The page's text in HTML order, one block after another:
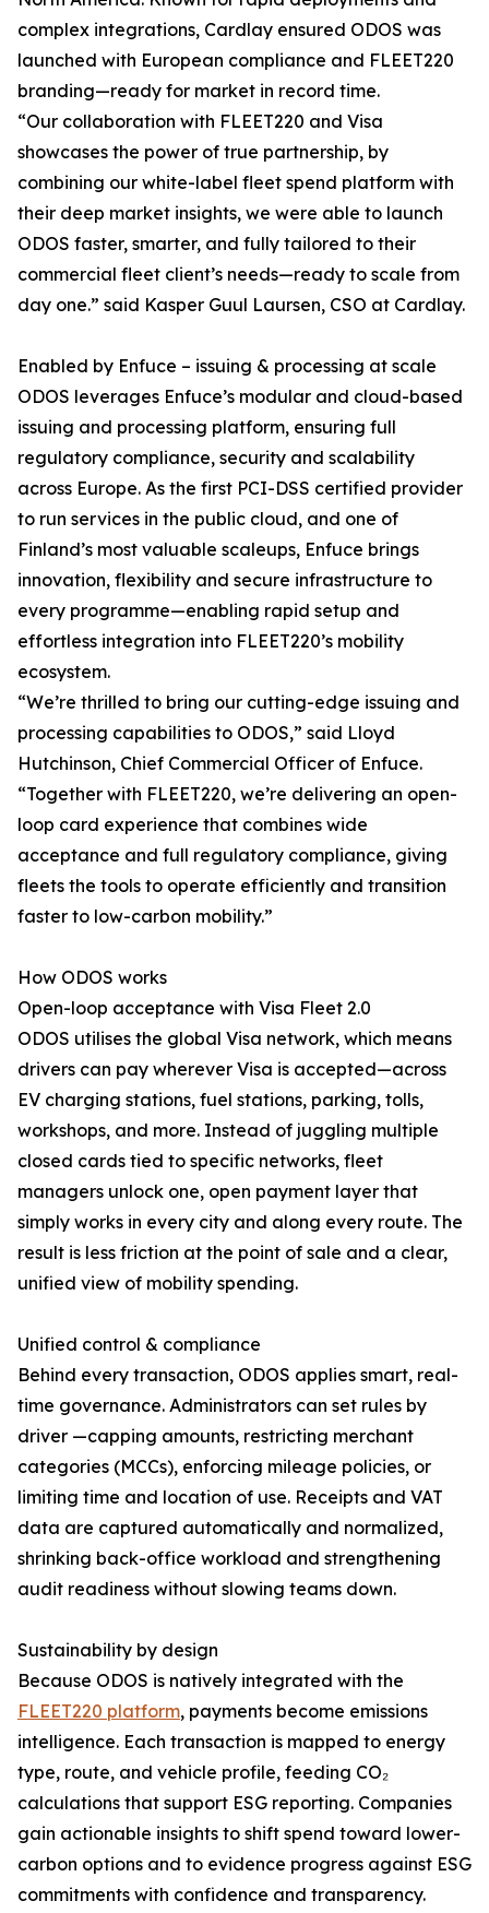
complex integrations, Cardlay ensured ODOS was
launched with European compliance and FLEET220
branding—ready for market in record time.
“Our collaboration with FLEET220 and Visa
showcases the power of true partnership, by
combining our white-label fleet spend platform with
their deep market insights, we were able to launch
ODOS faster, smarter, and fully tailored to their
commercial fleet client’s needs—ready to scale from
day one.” said Kasper Guul Laursen, CSO at Cardlay.
Enabled by Enfuce – issuing & processing at scale
ODOS leverages Enfuce’s modular and cloud-based
issuing and processing platform, ensuring full
regulatory compliance, security and scalability
across Europe. As the first PCI-DSS certified provider
to run services in the public cloud, and one of
Finland’s most valuable scaleups, Enfuce brings
innovation, flexibility and secure infrastructure to
every programme—enabling rapid setup and
effortless integration into FLEET220’s mobility
ecosystem.
“We’re thrilled to bring our cutting-edge issuing and
processing capabilities to ODOS,” said Lloyd
Hutchinson, Chief Commercial Officer of Enfuce.
“Together with FLEET220, we’re delivering an open-
loop card experience that combines wide
acceptance and full regulatory compliance, giving
fleets the tools to operate efficiently and transition
faster to low-carbon mobility.”
How ODOS works
Open-loop acceptance with Visa Fleet 2.0
ODOS utilises the global Visa network, which means
drivers can pay wherever Visa is accepted—across
EV charging stations, fuel stations, parking, tolls,
workshops, and more. Instead of juggling multiple
closed cards tied to specific networks, fleet
managers unlock one, open payment layer that
simply works in every city and along every route. The
result is less friction at the point of sale and a clear,
unified view of mobility spending.
Unified control & compliance
Behind every transaction, ODOS applies smart, real-
time governance. Administrators can set rules by
driver —capping amounts, restricting merchant
categories (MCCs), enforcing mileage policies, or
limiting time and location of use. Receipts and VAT
data are captured automatically and normalized,
shrinking back-office workload and strengthening
audit readiness without slowing teams down.
Sustainability by design
Because ODOS is natively integrated with the
FLEET220 platform, payments become emissions
intelligence. Each transaction is mapped to energy
type, route, and vehicle profile, feeding CO₂
calculations that support ESG reporting. Companies
gain actionable insights to shift spend toward lower-
carbon options and to evidence progress against ESG
commitments with confidence and transparency.